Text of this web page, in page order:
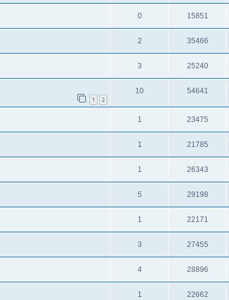
0 15851
2 35466
3 25240
1 2
10 54641
1 23475
1 21785
1 26343
5 29198
1 22171
3 27455
4 28896
1 22662